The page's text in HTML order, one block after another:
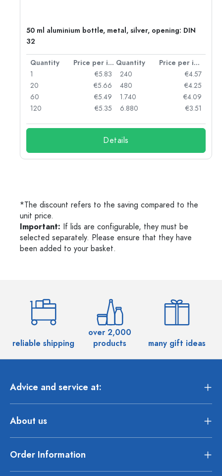
50 ml aluminium bottle, metal, silver, opening: DIN
32
Quantity Price per item Quantity
Price per item
1
€5.83
20
€5.66
60
€5.49
120
€5.35
240
€4.57
480
€4.25
1.740
€4.09
6.880
€3.51
Details
*The discount refers to the saving compared to the
unit price.
Important: If lids are configurable, they must be
selected separately. Please ensure that they have
been added to your basket.
reliable shipping
over 2,000
products
many gift ideas
Advice and service at:
About us
Order Information